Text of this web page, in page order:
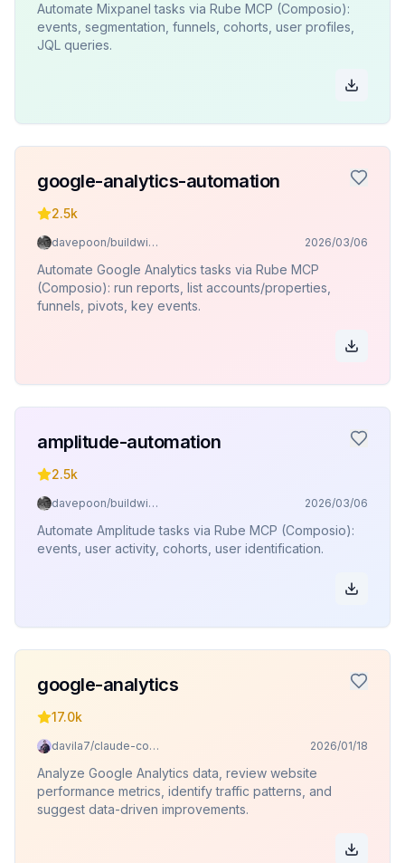
Automate Mixpanel tasks via Rube MCP (Composio):
events, segmentation, funnels, cohorts, user profiles,
JQL queries.
google-analytics-automation
2.5k
davepoon/buildwithclaude 2026/03/06
Automate Google Analytics tasks via Rube MCP
(Composio): run reports, list accounts/properties,
funnels, pivots, key events.
amplitude-automation
2.5k
davepoon/buildwithclaude 2026/03/06
Automate Amplitude tasks via Rube MCP (Composio):
events, user activity, cohorts, user identification.
google-analytics
17.0k
davila7/claude-code-templates 2026/01/18
Analyze Google Analytics data, review website
performance metrics, identify traffic patterns, and
suggest data-driven improvements.